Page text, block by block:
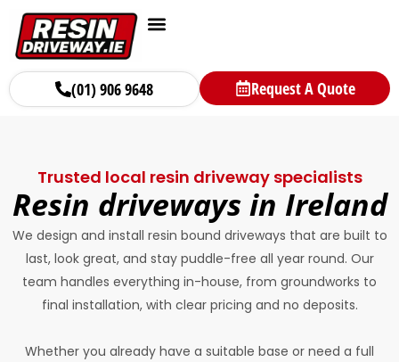
(01) 906 9648 Request A Quote
Trusted local resin driveway specialists
Resin driveways in Ireland
We design and install resin bound driveways that are built to
last, look great, and stay puddle-free all year round. Our
team handles everything in-house, from groundworks to
final installation, with clear pricing and no deposits.
Whether you already have a suitable base or need a full